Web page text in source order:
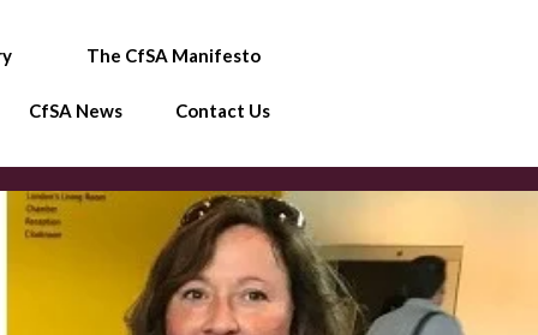
The CfSA Manifesto
CfSA News Contact Us